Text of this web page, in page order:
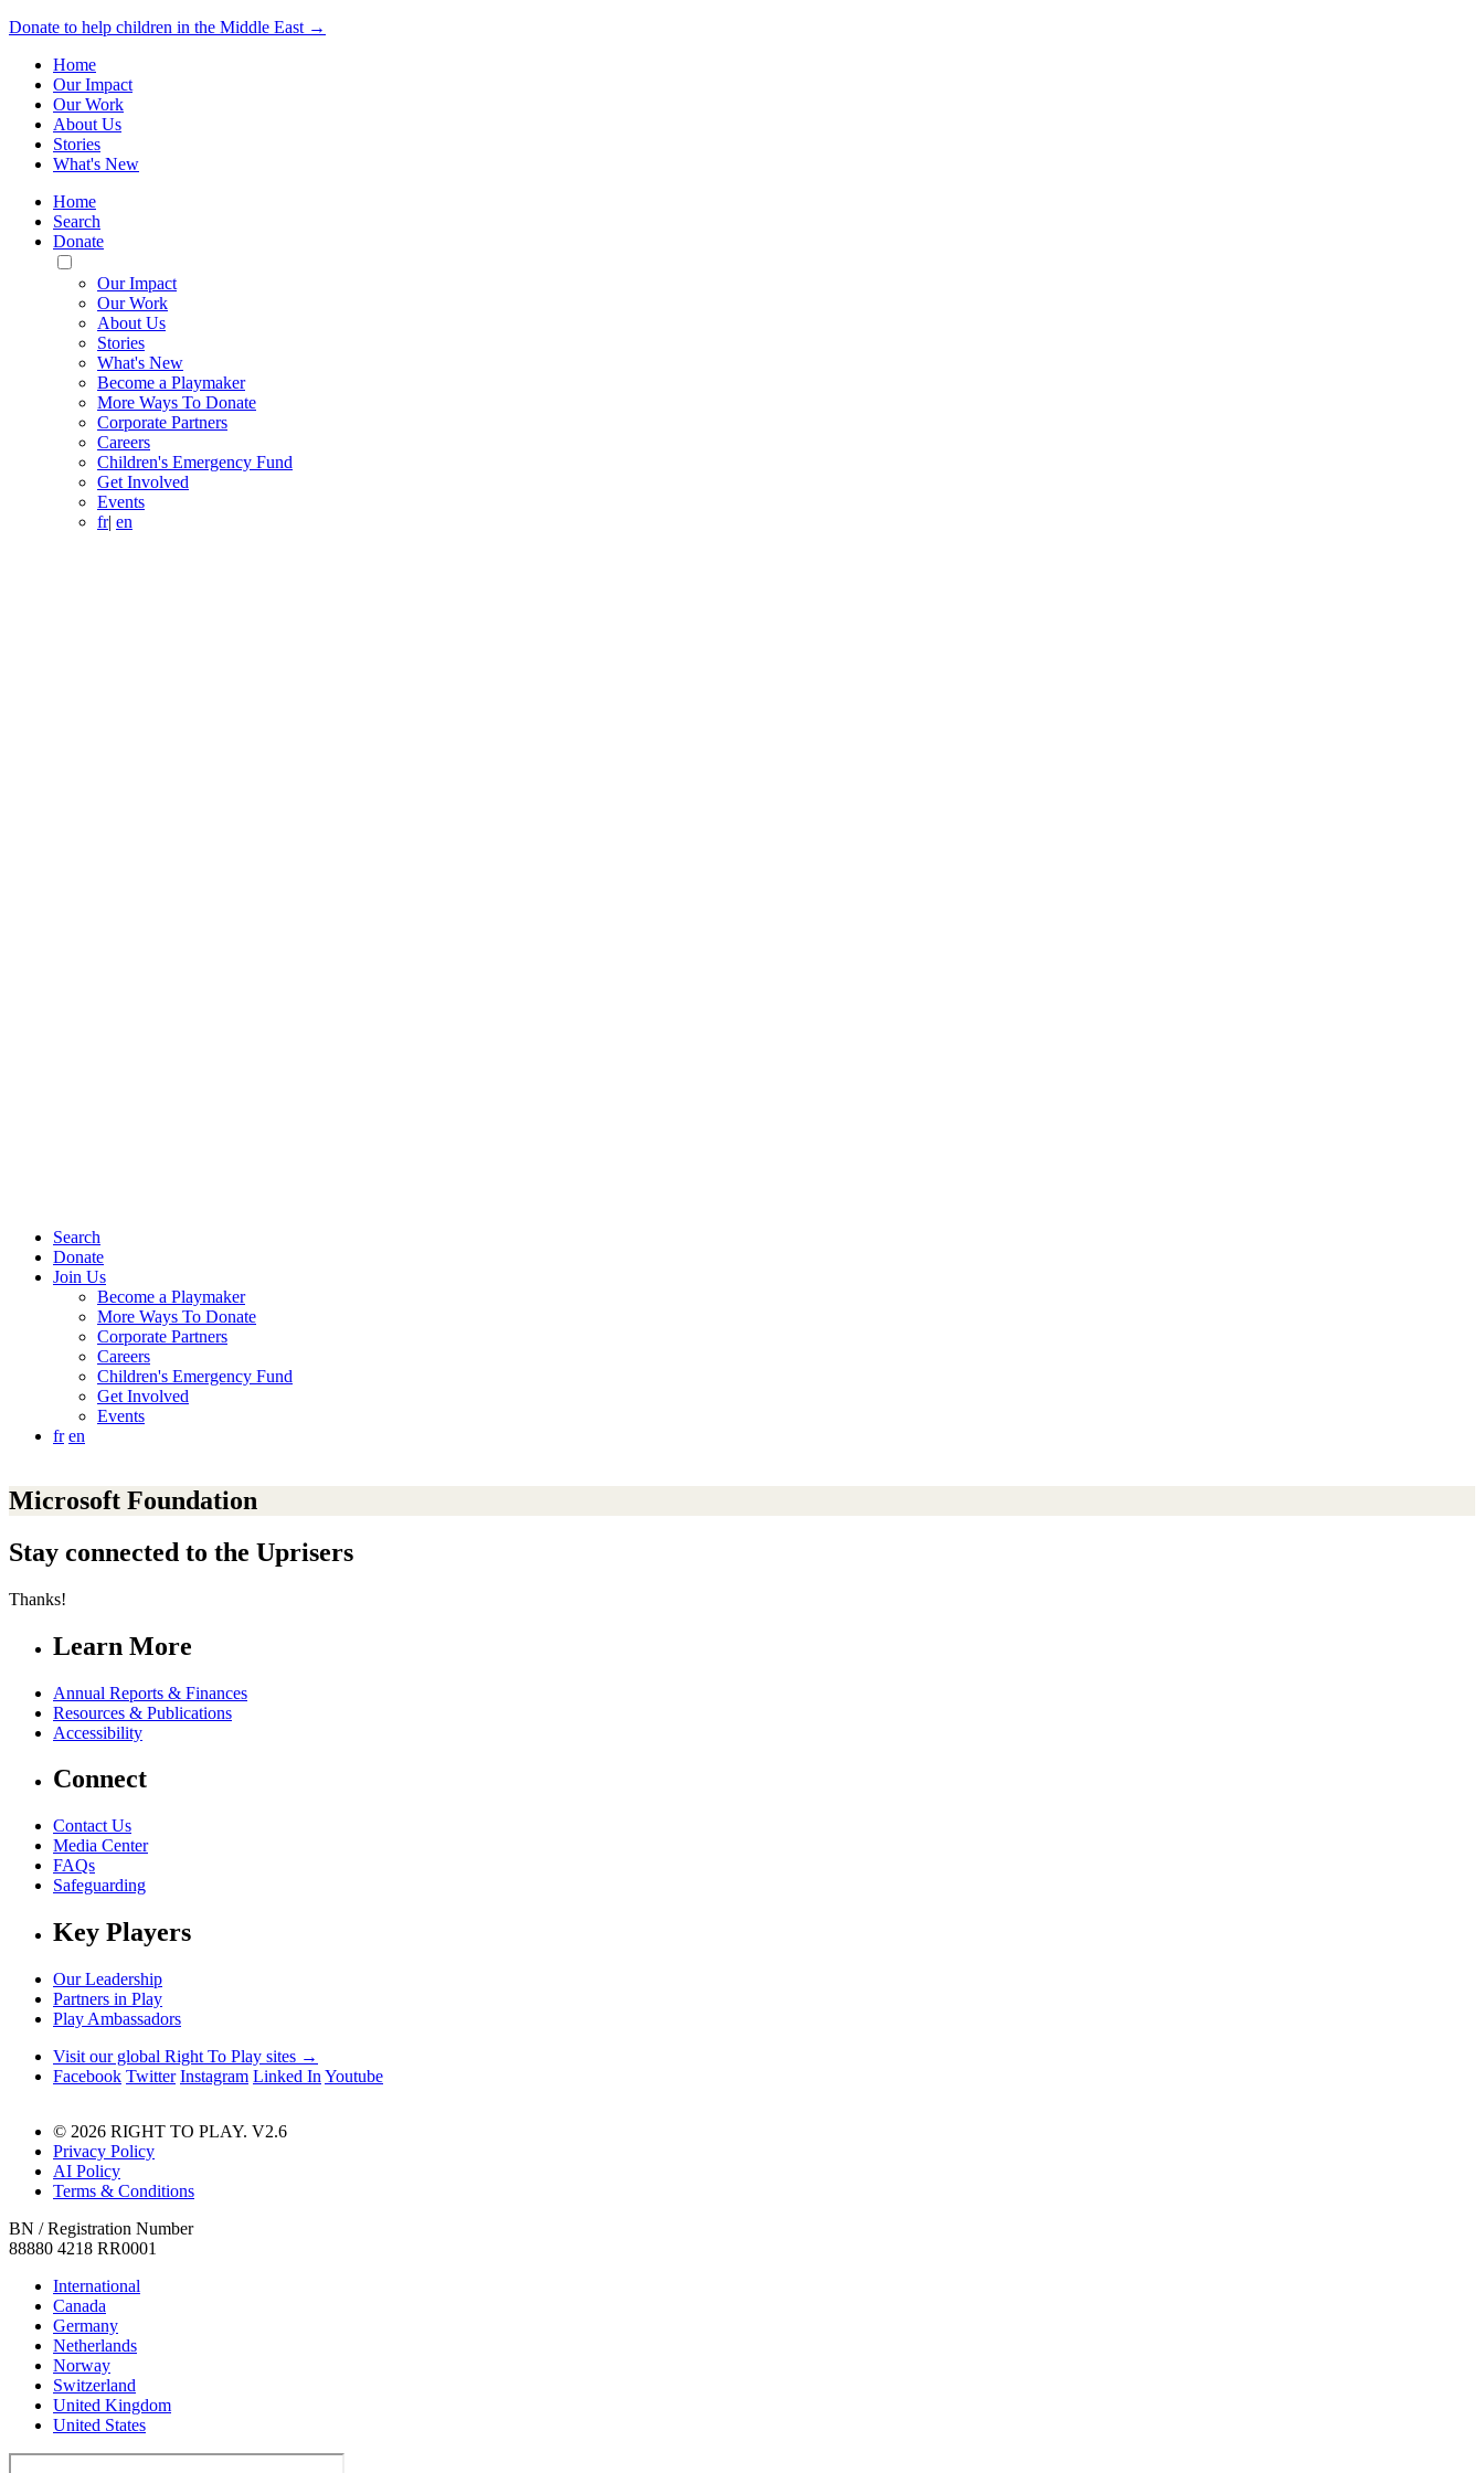
Donate to help children in the Middle East →
Home
Our Impact
Our Work
About Us
Stories
What's New
Home
Search
Donate
Toggle
Mobile
Menu
Our Impact
Our Work
About Us
Stories
What's New
Become a Playmaker
More Ways To Donate
Corporate Partners
Careers
Children's Emergency Fund
Get Involved
Events
fr| en
Search
Donate
Join Us
Become a Playmaker
More Ways To Donate
Corporate Partners
Careers
Children's Emergency Fund
Get Involved
Events
fr en
Microsoft Foundation
Stay connected to the Uprisers
Thanks!
Learn More
Annual Reports & Finances
Resources & Publications
Accessibility
Connect
Contact Us
Media Center
FAQs
Safeguarding
Key Players
Our Leadership
Partners in Play
Play Ambassadors
Visit our global Right To Play sites →
Facebook Twitter Instagram Linked In Youtube
© 2026 RIGHT TO PLAY. V2.6
Privacy Policy
AI Policy
Terms & Conditions
BN / Registration Number
88880 4218 RR0001
International
Canada
Germany
Netherlands
Norway
Switzerland
United Kingdom
United States